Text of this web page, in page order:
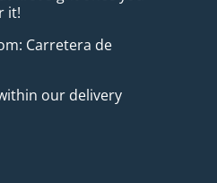
it!
Carretera de
our delivery